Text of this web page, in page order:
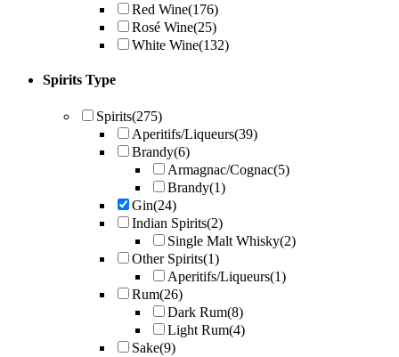
Red Wine(176)
Rosé Wine(25)
White Wine(132)
Spirits Type
Spirits(275)
Aperitifs/Liqueurs(39)
Brandy(6)
Armagnac/Cognac(5)
Brandy(1)
Gin(24)
Indian Spirits(2)
Single Malt Whisky(2)
Other Spirits(1)
Aperitifs/Liqueurs(1)
Rum(26)
Dark Rum(8)
Light Rum(4)
Sake(9)